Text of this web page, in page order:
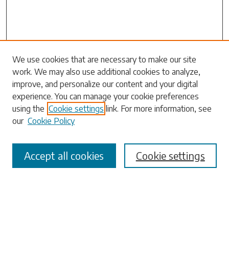
Search
Enter search terms:
Select context to search:
Advanced Search
We use cookies that are necessary to make our site
work. We may also use additional cookies to analyze,
improve, and personalize our content and your digital
experience. You can manage your cookie preferences
using the Cookie settings link. For more information, see
our Cookie Policy
Cookie settings
Accept all cookies